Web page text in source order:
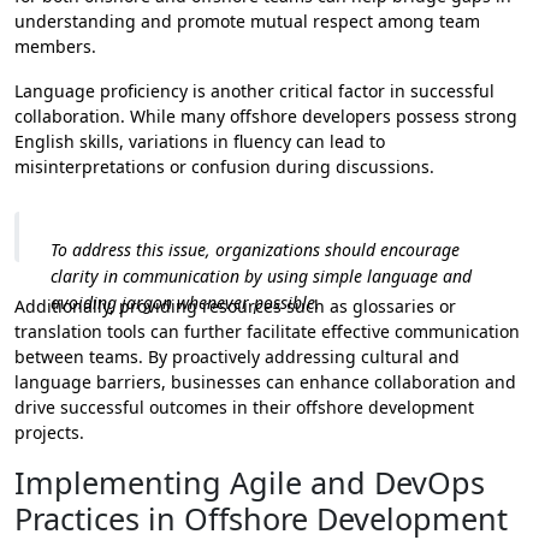
understanding and promote mutual respect among team
members.
Language proficiency is another critical factor in successful
collaboration. While many offshore developers possess strong
English skills, variations in fluency can lead to
misinterpretations or confusion during discussions.
To address this issue, organizations should encourage
clarity in communication by using simple language and
avoiding jargon whenever possible.
Additionally, providing resources such as glossaries or
translation tools can further facilitate effective communication
between teams. By proactively addressing cultural and
language barriers, businesses can enhance collaboration and
drive successful outcomes in their offshore development
projects.
Implementing Agile and DevOps
Practices in Offshore Development